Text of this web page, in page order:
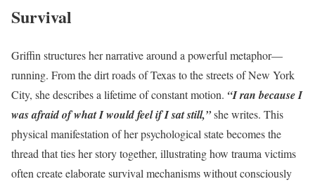
Survival
Griffin structures her narrative around a powerful metaphor—
running. From the dirt roads of Texas to the streets of New York
City, she describes a lifetime of constant motion. “I ran because I
was afraid of what I would feel if I sat still,”she writes. This
physical manifestation of her psychological state becomes the
thread that ties her story together, illustrating how trauma victims
often create elaborate survival mechanisms without consciously